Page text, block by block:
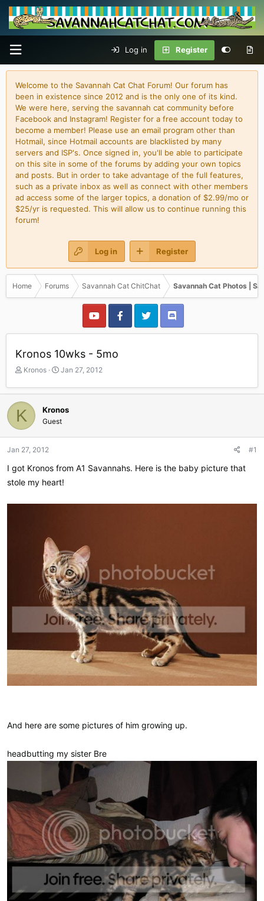
Log in Register
Welcome to the Savannah Cat Chat Forum! Our forum has
been in existence since 2012 and is the only one of its kind.
We were here, serving the savannah cat community before
Facebook and Instagram! Register for a free account today to
become a member! Please use an email program other than
Hotmail, since Hotmail accounts are blacklisted by many
servers and ISP's. Once signed in, you'll be able to participate
on this site in some of the forums by adding your own topics
and posts. But in order to take advantage of the full features,
such as a private inbox as well as connect with other members
ad access some of the larger topics, a donation of $2.99/mo or
$25/yr is requested. This will allow us to continue running this
forum!
Log in Register
Home Forums Savannah Cat ChitChat Savannah Cat Photos |
Kronos 10wks - 5mo
T
r
e
a
d
a
r
e
Kronos
S
a
t
d
Jan 27, 2012
K Kronos
Guest
Jan 27, 2012 #1
I got Kronos from A1 Savannahs. Here is the baby picture that
stole my heart!
And here are some pictures of him growing up.
headbutting my sister Bre